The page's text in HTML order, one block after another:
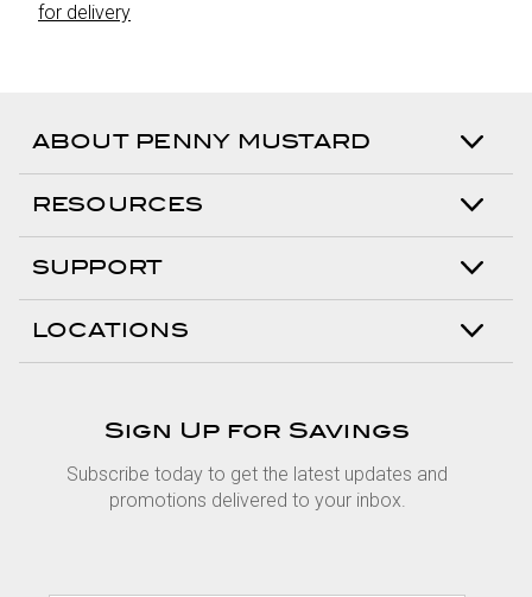
for delivery
ABOUT PENNY MUSTARD
RESOURCES
SUPPORT
LOCATIONS
Sign Up for Savings
Subscribe today to get the latest updates and
promotions delivered to your inbox.